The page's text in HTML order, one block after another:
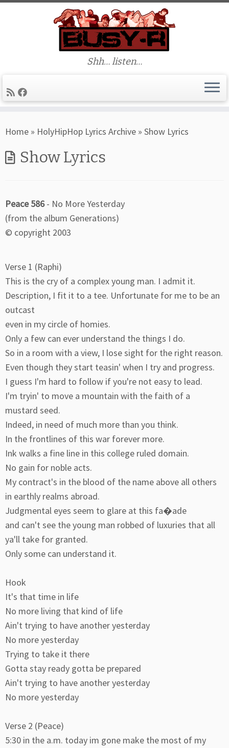
to
Shh… listen…
Home » HolyHipHop Lyrics Archive » Show Lyrics
Show Lyrics
Peace 586- No More Yesterday
(from the album Generations)
© copyright 2003
Verse 1 (Raphi)
This is the cry of a complex young man. I admit it.
Description, I fit it to a tee. Unfortunate for me to be an
outcast
even in my circle of homies.
Only a few can ever understand the things I do.
So in a room with a view, I lose sight for the right reason.
Even though they start teasin' when I try and progress.
I guess I'm hard to follow if you're not easy to lead.
I'm tryin' to move a mountain with the faith of a
mustard seed.
Indeed, in need of much more than you think.
In the frontlines of this war forever more.
Ink walks a fine line in this college ruled domain.
No gain for noble acts.
My contract's in the blood of the name above all others
in earthly realms abroad.
Judgmental eyes seem to glare at this fa�ade
and can't see the young man robbed of luxuries that all
ya'll take for granted.
Only some can understand it.
Hook
It's that time in life
No more living that kind of life
Ain't trying to have another yesterday
No more yesterday
Trying to take it there
Gotta stay ready gotta be prepared
Ain't trying to have another yesterday
No more yesterday
Verse 2 (Peace)
5:30 in the a.m. today im gone make the most of my